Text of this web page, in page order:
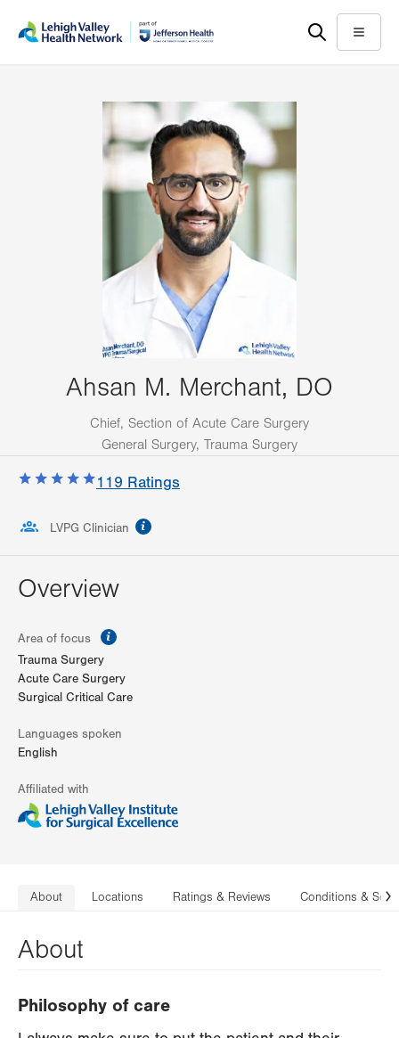
help
Menu
Ahsan M. Merchant, DO
Chief, Section of Acute Care Surgery
General Surgery, Trauma Surgery
119 Ratings
LVPG Clinician
Overview
Area of focus
Trauma Surgery
Acute Care Surgery
Surgical Critical Care
Languages spoken
English
Affiliated with
About Locations Ratings & Reviews Conditions &
About
Philosophy of care